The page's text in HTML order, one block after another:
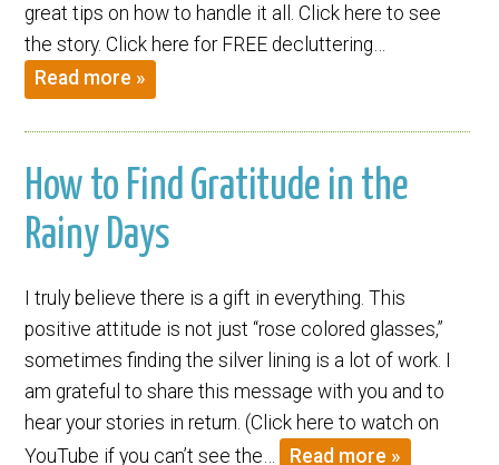
great tips on how to handle it all. Click here to see
the story. Click here for FREE decluttering…
Read more »
How to Find Gratitude in the
Rainy Days
I truly believe there is a gift in everything. This
positive attitude is not just “rose colored glasses,”
sometimes finding the silver lining is a lot of work. I
am grateful to share this message with you and to
hear your stories in return. (Click here to watch on
YouTube if you can’t see the…
Read more »